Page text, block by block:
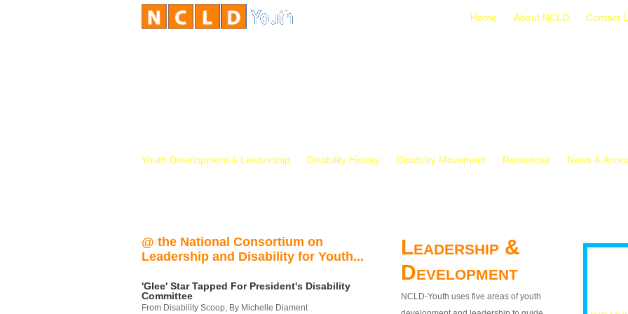
Home About NCLD Contact
Youth Development & Leadership Disability History Disability Movement Resources News &
@ the National Consortium on
Leadership and Disability for Youth...
'Glee' Star Tapped For President's Disability
Committee
From Disability Scoop, By Michelle Diament
Leadership &
Development
NCLD-Youth uses five areas of youth